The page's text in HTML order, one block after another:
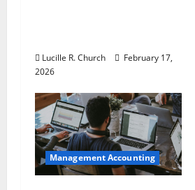
Lucille R. Church
February 17,
2026
Management Accounting